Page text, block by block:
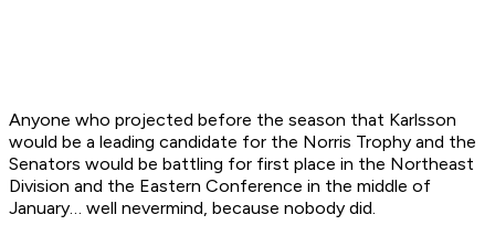
Anyone who projected before the season that Karlsson
would be a leading candidate for the Norris Trophy and the
Senators would be battling for first place in the Northeast
Division and the Eastern Conference in the middle of
January… well nevermind, because nobody did.